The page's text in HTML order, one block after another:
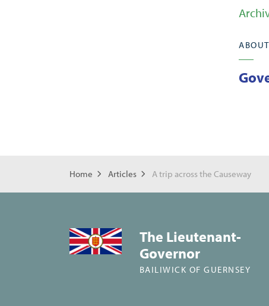
Home Articles A trip across the Causeway
The Lieutenant-
Governor
BAILIWICK OF GUERNSEY